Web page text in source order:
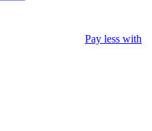
Pay less with